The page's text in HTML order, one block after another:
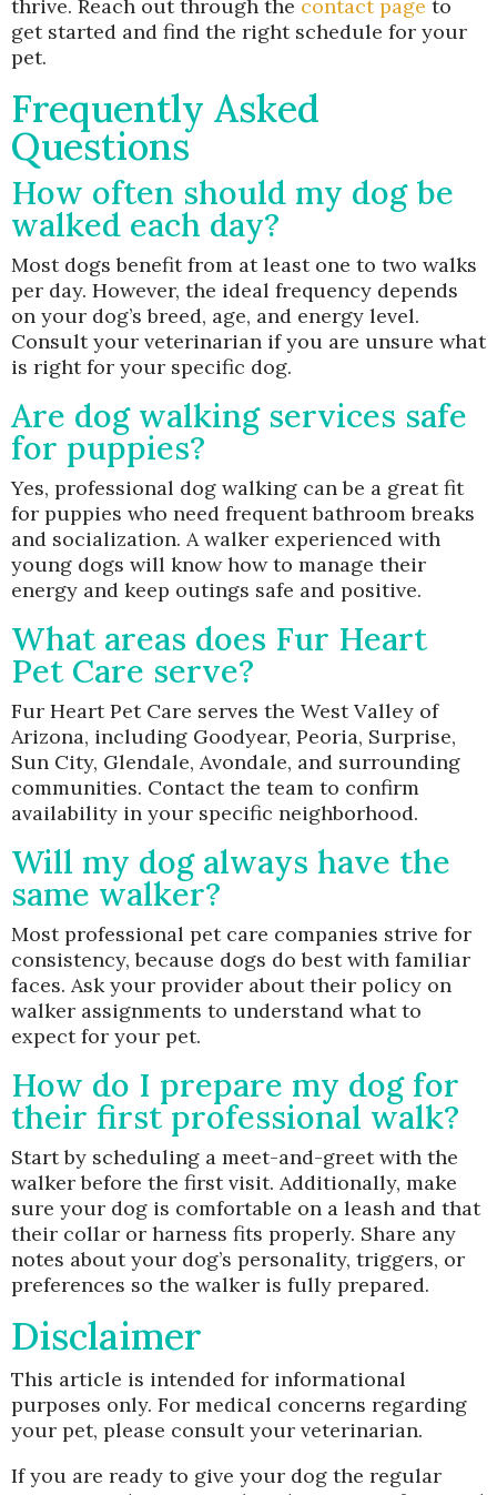
thrive. Reach out through the contact page to
get started and find the right schedule for your
pet.
Frequently Asked
Questions
How often should my dog be
walked each day?
Most dogs benefit from at least one to two walks
per day. However, the ideal frequency depends
on your dog’s breed, age, and energy level.
Consult your veterinarian if you are unsure what
is right for your specific dog.
Are dog walking services safe
for puppies?
Yes, professional dog walking can be a great fit
for puppies who need frequent bathroom breaks
and socialization. A walker experienced with
young dogs will know how to manage their
energy and keep outings safe and positive.
What areas does Fur Heart
Pet Care serve?
Fur Heart Pet Care serves the West Valley of
Arizona, including Goodyear, Peoria, Surprise,
Sun City, Glendale, Avondale, and surrounding
communities. Contact the team to confirm
availability in your specific neighborhood.
Will my dog always have the
same walker?
Most professional pet care companies strive for
consistency, because dogs do best with familiar
faces. Ask your provider about their policy on
walker assignments to understand what to
expect for your pet.
How do I prepare my dog for
their first professional walk?
Start by scheduling a meet-and-greet with the
walker before the first visit. Additionally, make
sure your dog is comfortable on a leash and that
their collar or harness fits properly. Share any
notes about your dog’s personality, triggers, or
preferences so the walker is fully prepared.
Disclaimer
This article is intended for informational
purposes only. For medical concerns regarding
your pet, please consult your veterinarian.
If you are ready to give your dog the regular